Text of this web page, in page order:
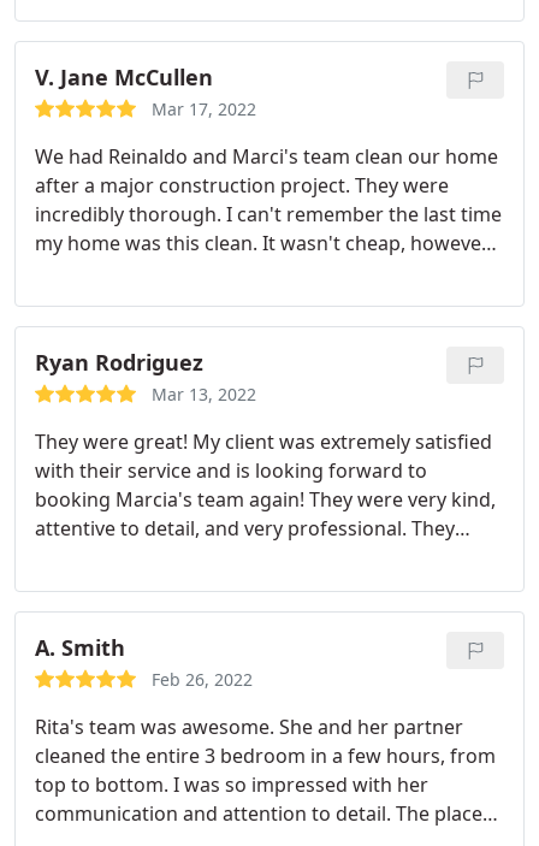
got areas of the house that I would spend hours
cleaning cleaner than I ever could in less time!
Overall, so so happy and looking forward to her
next visit!
V. Jane McCullen
Mar 17, 2022
We had Reinaldo and Marci's team clean our home
after a major construction project. They were
incredibly thorough. I can't remember the last time
my home was this clean. It wasn't cheap, however I
worth it. The office staff was great as well, quick
responses to everything and helped us reschedule
without issue twice.
Ryan Rodriguez
Mar 13, 2022
They were great! My client was extremely satisfied
with their service and is looking forward to
booking Marcia's team again! They were very kind,
attentive to detail, and very professional. They
multiple times because of my client's schedule. No
complaints heard from them and from us. Also, I
love Cleanzen's online booking system. So
convenient! Their customer service is also very
A. Smith
Feb 26, 2022
Rita's team was awesome. She and her partner
cleaned the entire 3 bedroom in a few hours, from
top to bottom. I was so impressed with her
communication and attention to detail. The place